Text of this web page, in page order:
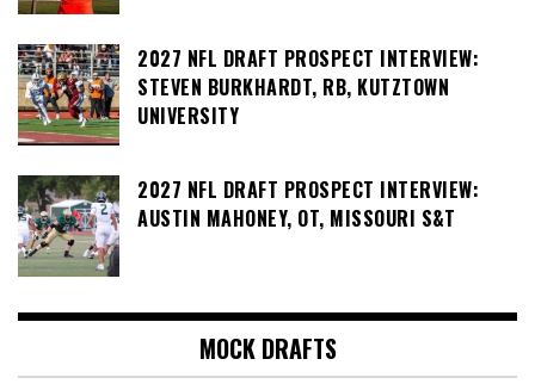
2027 NFL DRAFT PROSPECT INTERVIEW:
STEVEN BURKHARDT, RB, KUTZTOWN
UNIVERSITY
2027 NFL DRAFT PROSPECT INTERVIEW:
AUSTIN MAHONEY, OT, MISSOURI S&T
MOCK DRAFTS